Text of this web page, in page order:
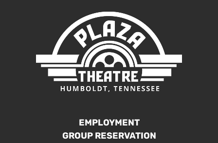
EMPLOYMENT
GROUP RESERVATION